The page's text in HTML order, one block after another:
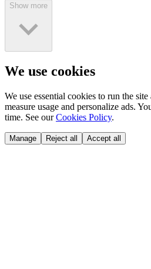
Show more
We use cookies
We use essential cookies to run the
measure usage and personalize ads.
time. See our Cookies Policy.
Manage Reject all Accept all